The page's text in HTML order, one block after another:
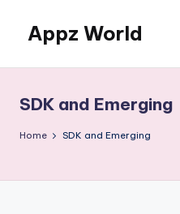
content
Appz World
SDK and Emerging
Home SDK and Emerging